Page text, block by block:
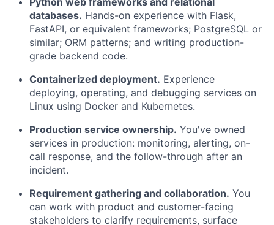
Portfolio
Network
Blog
Careers
databases. Hands-on experience with Flask,
FastAPI, or equivalent frameworks; PostgreSQL or
similar; ORM patterns; and writing production-
grade backend code.
Containerized deployment. Experience
deploying, operating, and debugging services on
Linux using Docker and Kubernetes.
Production service ownership. You've owned
services in production: monitoring, alerting, on-
call response, and the follow-through after an
incident.
Requirement gathering and collaboration. You
can work with product and customer-facing
stakeholders to clarify requirements, surface